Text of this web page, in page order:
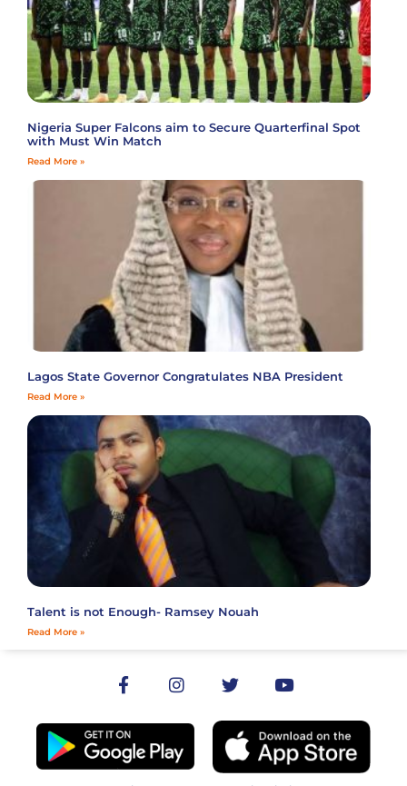
Nigeria Super Falcons aim to Secure Quarterfinal Spot
with Must Win Match
Read More »
Lagos State Governor Congratulates NBA President
Read More »
Talent is not Enough- Ramsey Nouah
Read More »